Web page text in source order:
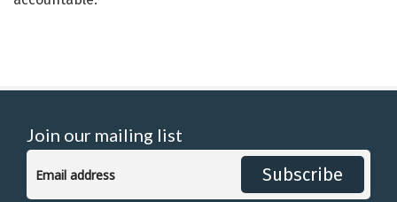
Join our mailing list
Subscribe